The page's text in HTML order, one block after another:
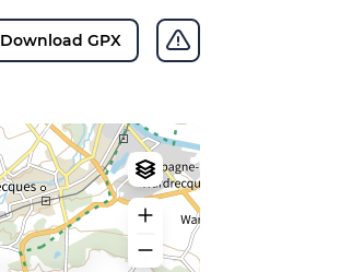
Download GPX